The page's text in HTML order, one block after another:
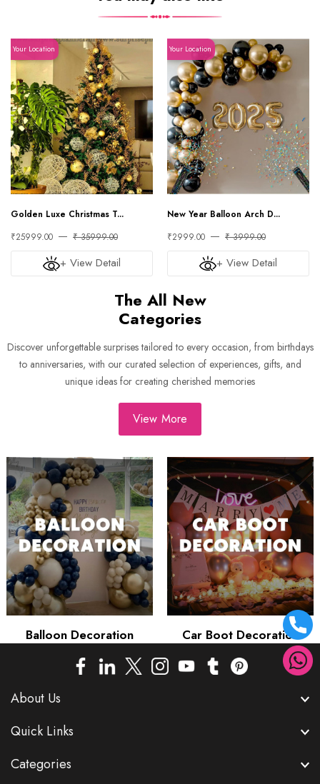
Your Location
Golden Luxe Christmas T...
₹25999.00
₹ 35999.00
+ View Detail
Your Location
New Year Balloon Arch D...
₹2999.00
₹ 3999.00
+ View Detail
The All New
Categories
Discover unforgettable surprises tailored to every occasion, from birthdays
to anniversaries, with our curated selection of experiences, gifts, and
unique ideas for creating cherished memories
View More
Balloon Decoration Car Boot Decoration
About Us
Quick Links
Categories